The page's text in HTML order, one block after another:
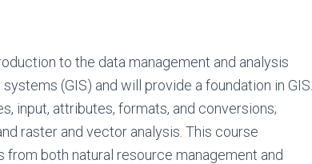
to the data management and analysis
(GIS) and will provide a foundation in GIS.
input, attributes, formats, and conversions;
raster and vector analysis. This course
both natural resource management and